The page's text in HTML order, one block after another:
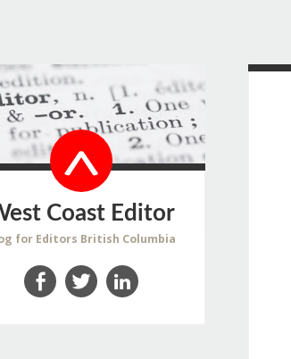
Coast Editor
for Editors British Columbia